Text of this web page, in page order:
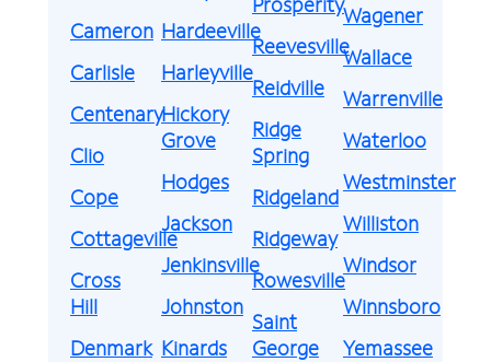
Cameron
Carlisle
Centenary
Clio
Cope
Cottageville
Cross
Hill
Denmark
Hardeeville
Harleyville
Hickory
Grove
Hodges
Jackson
Jenkinsville
Johnston
Kinards
Reevesville
Reidville
Ridge
Spring
Ridgeland
Ridgeway
Rowesville
Saint
George
Wagener
Wallace
Warrenville
Waterloo
Westminster
Williston
Windsor
Winnsboro
Yemassee